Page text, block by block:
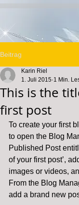
Beitrag
This is the
first post
Karin Riel
1. Juli 2015 1 Min.
To create your first
to open the Blog
Published Post
of your first post’,
images or videos,
From the Blog
add a brand new